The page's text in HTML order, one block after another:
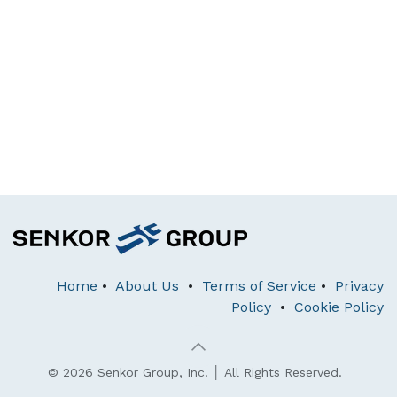
Home • About Us • Terms of Service • Privacy
Policy • Cookie Policy
© 2026 Senkor Group, Inc. │ All Rights Reserved.